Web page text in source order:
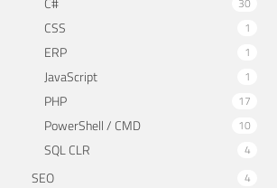
CSS 1
ERP 1
JavaScript 1
PHP 17
PowerShell / CMD 10
SQL CLR 4
SEO 4